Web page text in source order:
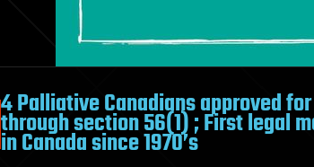
4 Palliative Canadians approved
through section 56(1) ; First legal
in Canada since 1970’s